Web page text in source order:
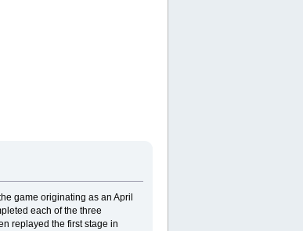
game originating as an April
each of the three
replayed the first stage in